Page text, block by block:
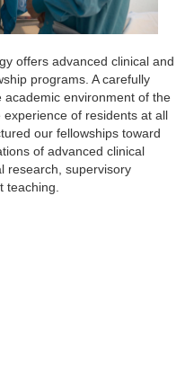
offers advanced clinical and
programs. A carefully
environment of the
of residents at all
our fellowships toward
of advanced clinical
research, supervisory
teaching.